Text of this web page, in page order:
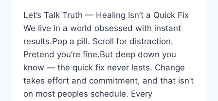
Let’s Talk Truth — Healing Isn’t a Quick Fix
We live in a world obsessed with instant
results.Pop a pill. Scroll for distraction.
Pretend you’re fine.But deep down you
know — the quick fix never lasts. Change
takes effort and commitment, and that isn’t
on most peoples schedule. Every